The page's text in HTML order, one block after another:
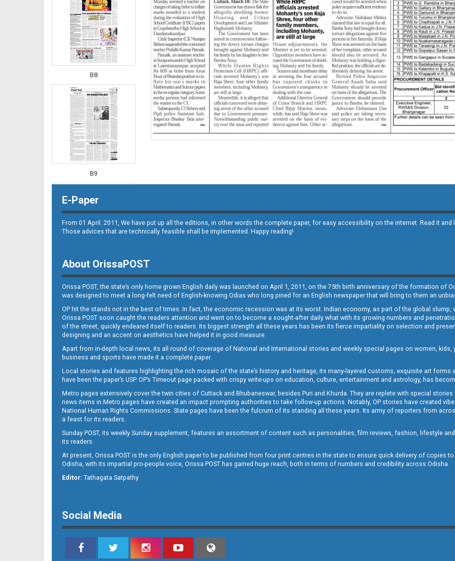
B8
B9
B11
B12
E-Paper
From 01 April. 2011, We have put up all the editions, in other words the complete paper, for easy accessibility on the internet. Read it
Those advices that are technically feasible shall be implemented. Happy reading!
About OrissaPOST
Orissa POST, the state’s only home grown English daily was launched on April 1, 2011, on the 75th birth anniversary of the formation of
was designed to meet a long-felt need of English-knowing Odias who long pined for an English newspaper that will bring to them an
OP hit the stands not in the best of times. In fact, the economic recession was at its worst. Indian economy, as part of the global slump,
Orissa POST soon caught the readers attention and went on to become a sought-after daily what with its growing numbers and
of the street, quickly endeared itself to readers. Its biggest strength all these years has been its fierce impartiality on selection and
designing and an accent on aesthetics have helped it in good measure.
Apart from in-depth local news, its all round of coverage of National and International stories and weekly special pages on women,
business and sports have made it a complete paper.
Local stories and features highlighting the rich mosaic of the state’s history and heritage, its many-layered customs, exquisite art
have been the paper’s USP. OP’s Timeout page packed with crispy write-ups on education, culture, entertainment and astrology, has
Metro pages extensively cover the twin cities of Cuttack and Bhubaneswar, besides Puri and Khurda. They are replete with special
news items in Metro pages have created an impact prompting authorities to take follow-up actions. Notably, OP stories have created
National Human Rights Commissions. State pages have been the fulcrum of its standing all these years. Its army of reporters from
a feast for its readers.
Sunday POST, its weekly Sunday supplement, features an assortment of content such as personalities, film reviews, fashion, lifestyle
its readers.
At present, Orissa POST is the only English paper to be published from four print centres in the state to ensure quick delivery of copies
Odisha, with its impartial pro-people voice, Orissa POST has gained huge reach, both in terms of numbers and credibility across Odisha.
Editor: Tathagata Satpathy
Social Media